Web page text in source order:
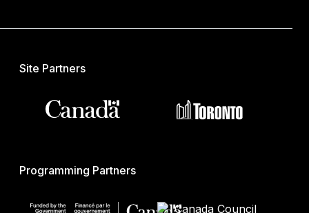
Site Partners
Programming Partners